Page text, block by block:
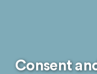
Consent